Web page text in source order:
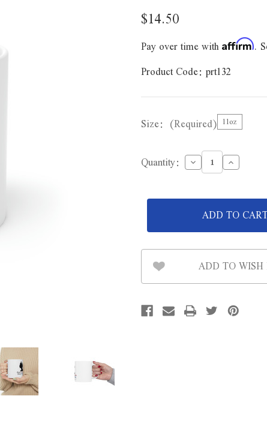
$14.50
Pay over time with Affirm.
Product Code: prt132
Size: (Required) 11oz
Quantity: Decrease
Quantity
Complain
Never
Explain
Ceramic
Mug
11oz
Increase
Quantity
Complain
Never
Explain
Ceramic
Mug
11oz
ADD TO